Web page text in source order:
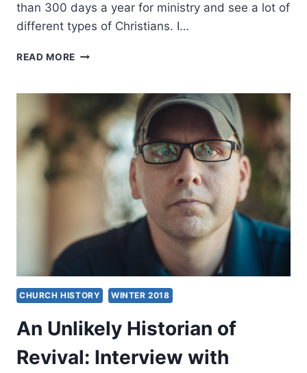
than 300 days a year for ministry and see a lot of
different types of Christians. I…
READ MORE REVIVAL,
PERSECUTION:
INTERVIEW
WITH
EUGENE
CHURCH HISTORY WINTER 2018
An Unlikely Historian of
Revival: Interview with